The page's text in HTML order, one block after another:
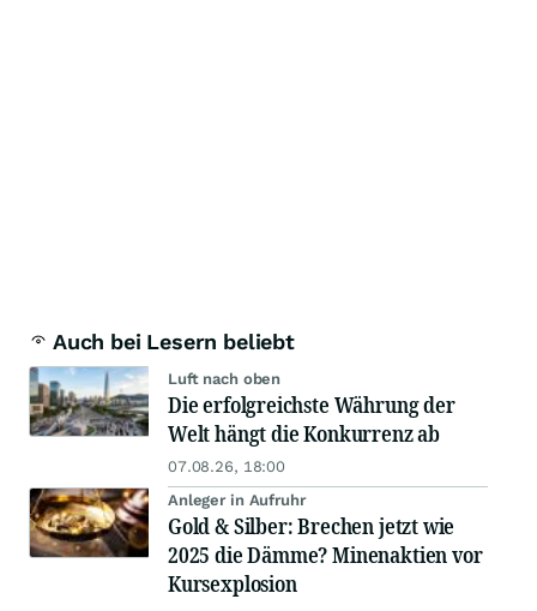
Auch bei Lesern beliebt
Luft nach oben
Die erfolgreichste Währung der
Welt hängt die Konkurrenz ab
07.08.26, 18:00
Anleger in Aufruhr
Gold & Silber: Brechen jetzt wie
2025 die Dämme? Minenaktien vor
Kursexplosion